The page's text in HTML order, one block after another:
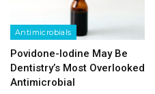
Antimicrobials
Povidone-Iodine May Be
Dentistry’s Most Overlooked
Antimicrobial